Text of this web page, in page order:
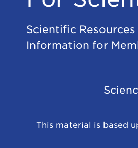
Scientific Resources
Information for
This material is based